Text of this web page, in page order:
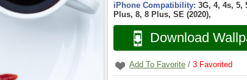
iPhone Compatibility: 3G, 4, 4s, 5,
Plus, 8, 8 Plus, SE (2020),
Download
Add To Favorite / 3 Favorited